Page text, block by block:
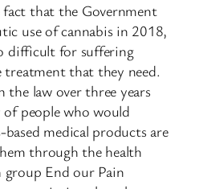
that the Government
use of cannabis in 2018,
difficult for suffering
that they need.
the law over three years
people who would
medical products are
through the health
group End our Pain